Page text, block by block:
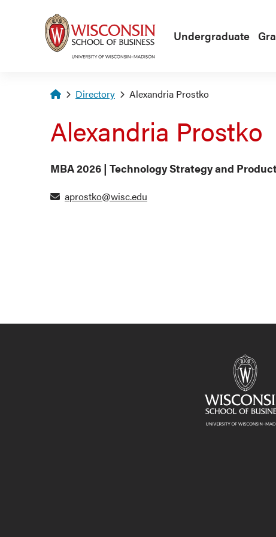
Undergraduate
Homepage
Directory Alexandria Prostko
Alexandria Prostko
MBA 2026 | Technology Strategy and
aprostko@wisc.edu